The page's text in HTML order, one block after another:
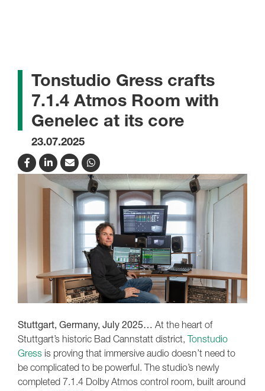
Tonstudio Gress crafts
7.1.4 Atmos Room with
Genelec at its core
23.07.2025
Stuttgart, Germany, July 2025… At the heart of
Stuttgart’s historic Bad Cannstatt district, Tonstudio
Gress is proving that immersive audio doesn’t need to
be complicated to be powerful. The studio’s newly
completed 7.1.4 Dolby Atmos control room, built around